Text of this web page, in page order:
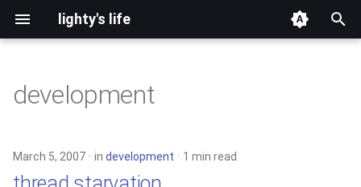
lighty's life
2026
2025
development
March 5, 2007 in development 1 min read